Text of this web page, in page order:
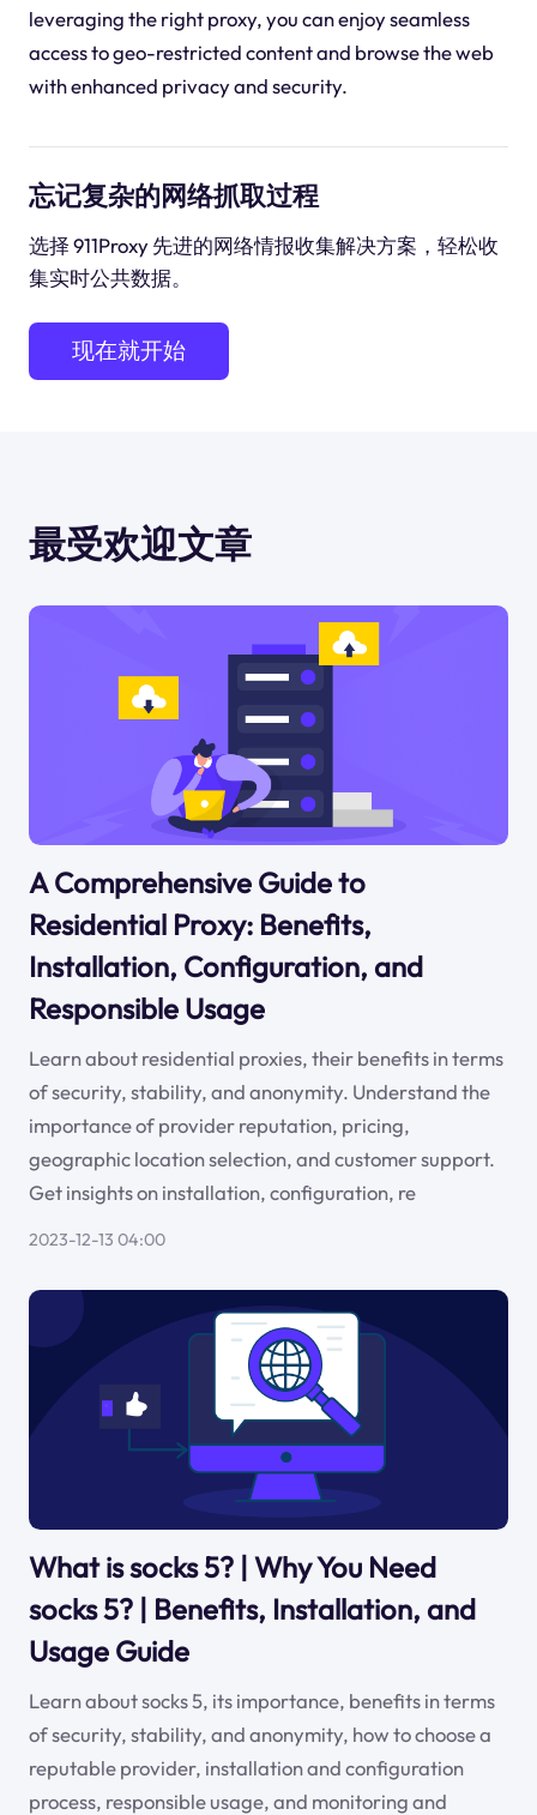
leveraging the right proxy, you can enjoy seamless
access to geo-restricted content and browse the web
with enhanced privacy and security.
忘记复杂的网络抓取过程
选择 911Proxy 先进的网络情报收集解决方案，轻松收
集实时公共数据。
现在就开始
最受欢迎文章
A Comprehensive Guide to
Residential Proxy: Benefits,
Installation, Configuration, and
Responsible Usage
Learn about residential proxies, their benefits in terms
of security, stability, and anonymity. Understand the
importance of provider reputation, pricing,
geographic location selection, and customer support.
Get insights on installation, configuration, re
2023-12-13 04:00
What is socks 5? | Why You Need
socks 5? | Benefits, Installation, and
Usage Guide
Learn about socks 5, its importance, benefits in terms
of security, stability, and anonymity, how to choose a
reputable provider, installation and configuration
process, responsible usage, and monitoring and